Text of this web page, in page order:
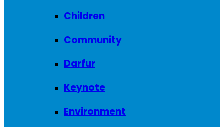
Children
Community
Darfur
Keynote
Environment